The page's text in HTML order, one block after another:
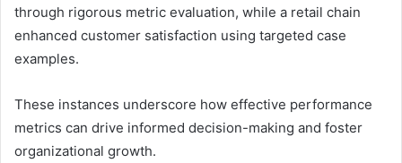
through rigorous metric evaluation, while a retail chain
enhanced customer satisfaction using targeted case
examples.
These instances underscore how effective performance
metrics can drive informed decision-making and foster
organizational growth.